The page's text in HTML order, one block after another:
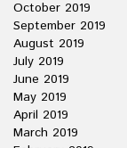
October 2019
September 2019
August 2019
July 2019
June 2019
May 2019
April 2019
March 2019